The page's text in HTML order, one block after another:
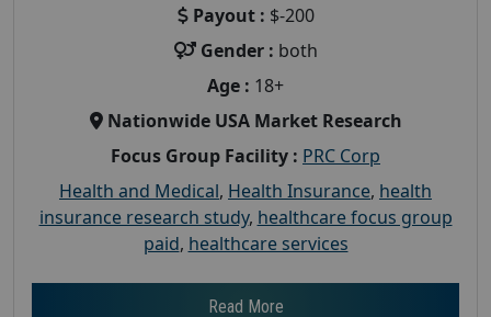
Payout : $-200
Gender : both
Age : 18+
Nationwide USA Market Research
Focus Group Facility : PRC Corp
Health and Medical, Health Insurance, health
insurance research study, healthcare focus group
paid, healthcare services
Read More